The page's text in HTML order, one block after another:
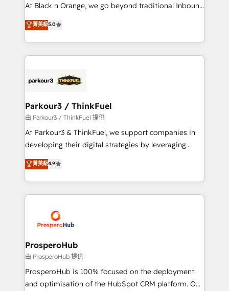
Website design Let’s turn your CRM into your growth
engine!
At Black n Orange, we go beyond traditional Inbound
Marketing with our exclusive methodologies:
BOOMS and BOOST. Together, they form a powerful
combination that has driven success for over 800
businesses worldwide. As Elite HubSpot Partners, we
strategies that integrate data-driven marketing,
companies scale faster and smarter. 🔹 BOOMS:
Demand generation for all your buyers With BOOMS,
you invest in 100% of your buyers, accelerating your
growth and positioning yourself as an undisputed
transformation process A methodology designed to
implement HubSpot effectively and optimize your
record of business transformation, our growth-first
approach has helped brands dominate their
菁英級5.0
Parkour3 / ThinkFuel
由 Parkour3 / ThinkFuel 提供
At Parkour3 & ThinkFuel, we support companies in
developing their digital strategies by leveraging
technologies and automating their marketing and
sales processes to generate growth. Our offer spans
from Strategy to Operations. We specialize in CRM
onboarding and implementation, web design, sales
extensive experience working with tech companies
and manufacturers since 2002, we are committed to
empowering our clients and developing their
autonomy. Get to grips with HubSpot through
guided implementation and seamless integration of
the CRM platform into your digital ecosystem. Would
菁英級4.9
ProsperoHub
由 ProsperoHub 提供
ProsperoHub is 100% focused on the deployment
and optimisation of the HubSpot CRM platform. Our